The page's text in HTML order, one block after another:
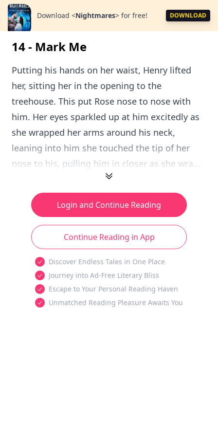
Download <Nightmares> for free! DOWNLOAD
14 - Mark Me
Putting his hands on her waist, Henry lifted
her, sitting her in the opening to the
treehouse. This put Rose nose to nose with
him. Her eyes sparkled up at him excitedly as
she wrapped her arms around his neck,
leaning into him she touched the tip of her
nose to his, pulling him in closer as she wra...
Login and Continue Reading
Continue Reading in App
Discover Endless Tales in One Place
Journey into Ad-Free Literary Bliss
Escape to Your Personal Reading Haven
Unmatched Reading Pleasure Awaits You